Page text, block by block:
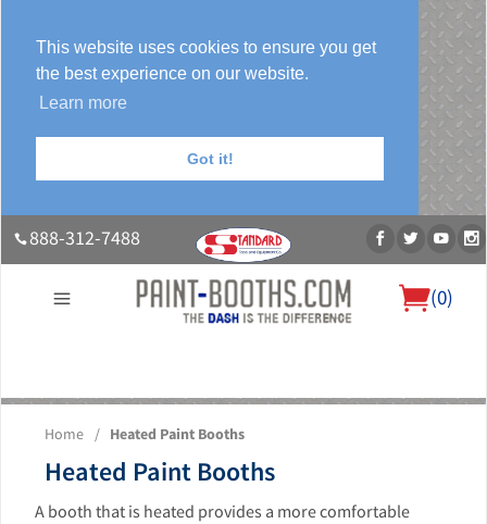
This website uses cookies to ensure you get
the best experience on our website.
Learn more
Got it!
888-312-7488
(0)
About UsOur Paint Booth SystemsPhoto GalleryContact Us
Blog
Home / Heated Paint Booths
Heated Paint Booths
A booth that is heated provides a more comfortable